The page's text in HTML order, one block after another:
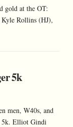
gold at the OT:
Rollins (HJ),
5k
men, W40s, and
5k. Elliot Gindi